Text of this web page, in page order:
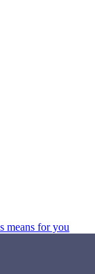
means for you